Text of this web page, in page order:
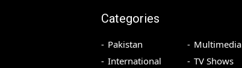
Categories
Pakistan
International
Multimedia
TV Shows